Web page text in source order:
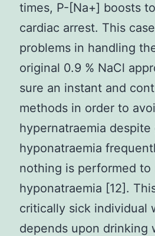
times, P-[Na+] boosts
cardiac arrest. This
problems in handling
original 0.9 % NaCl
sure an instant and
methods in order to
hypernatraemia
hyponatraemia
nothing is performed
hyponatraemia [12].
critically sick individual
depends upon drinking